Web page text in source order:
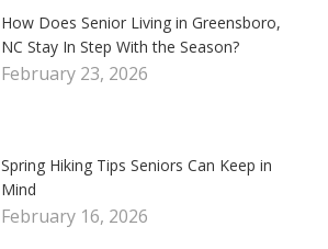
How Does Senior Living in Greensboro,
NC Stay In Step With the Season?
February 23, 2026
Spring Hiking Tips Seniors Can Keep in
Mind
February 16, 2026